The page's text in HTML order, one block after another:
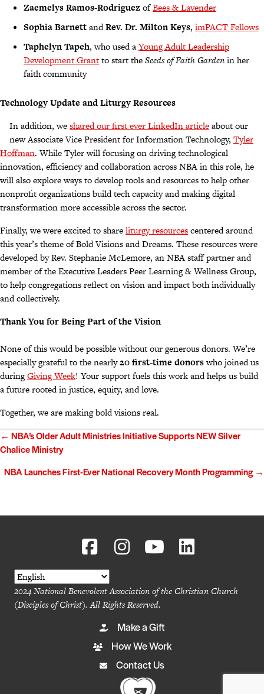
Zaemelys Ramos-RodriguezofBees & Lavender
Sophia BarnettandRev. Dr. Milton Keys, imPACT Fellows
Taphelyn Tapeh, who used aYoung Adult Leadership
Development Grantto start theSeeds of Faith Gardenin her
faith community
Technology Update and Liturgy Resources
In addition, weshared our first ever LinkedIn articleabout our
new Associate Vice President for Information Technology, Tyler
Hoffman. While Tyler will focusing on driving technological
innovation, efficiency and collaboration across NBA in this role, he
will also explore ways to develop tools and resources to help other
nonprofit organizations build tech capacity and making digital
transformation more accessible across the sector.
Finally, we were excited to shareliturgy resourcescentered around
this year’s theme of Bold Visions and Dreams. These resources were
developed by Rev. Stephanie McLemore, an NBA staff partner and
member of the Executive Leaders Peer Learning & Wellness Group,
to help congregations reflect on vision and impact both individually
and collectively.
Thank You for Being Part of the Vision
None of this would be possible without our generous donors. We’re
especially grateful to the nearly20 first-time donorswho joined us
duringGiving Week! Your support fuels this work and helps us build
a future rooted in justice, equity, and love.
Together, we are making bold visions real.
Posts
navigation
← NBA’s Older Adult Ministries Initiative Supports NEW Silver
Chalice Ministry
NBA Launches First-Ever National Recovery Month Programming →
2024 National Benevolent Association of the Christian Church
(Disciples of Christ). All Rights Reserved.
Make a Gift
How We Work
Contact Us